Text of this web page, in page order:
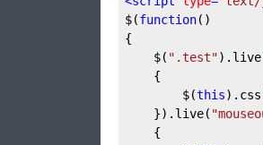
$(function(
{
	$(
".test"
{
		$(
this
	}).live(
{